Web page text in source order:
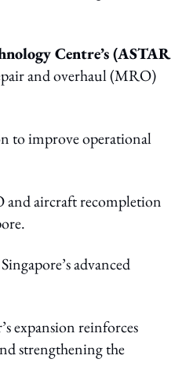
Centre’s (ASTAR
and overhaul (MRO)
to improve operational
and aircraft recompletion
advanced
expansion reinforces
strengthening the